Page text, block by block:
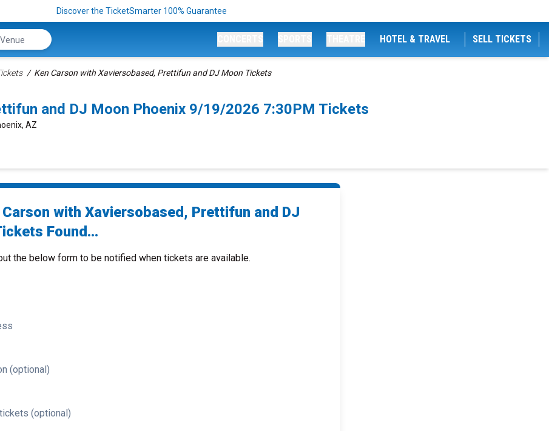
Discover the TicketSmarter 100% Guarantee
HOTEL & TRAVEL SELL TICKETS
Ken Carson with Xaviersobased, Prettifun and DJ Moon Tickets
and DJ Moon Phoenix 9/19/2026 7:30PM Tickets
AZ
Carson with Xaviersobased, Prettifun and DJ
Found...
the below form to be notified when tickets are available.
(optional)
(optional)